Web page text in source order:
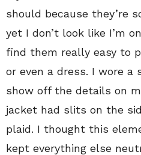
should because they’re
yet I don’t look like I’m
find them really easy to
or even a dress. I wore
show off the details on
jacket had slits on the
plaid. I thought this
kept everything else